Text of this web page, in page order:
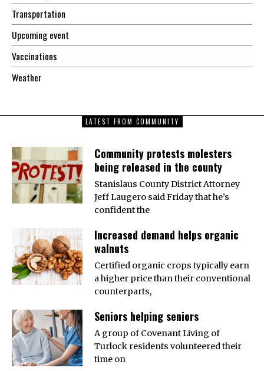
Transportation
Upcoming event
Vaccinations
Weather
LATEST FROM COMMUNITY
Community protests molesters
being released in the county
Stanislaus County District Attorney
Jeff Laugero said Friday that he’s
confident the
Increased demand helps organic
walnuts
Certified organic crops typically earn
a higher price than their conventional
counterparts,
Seniors helping seniors
A group of Covenant Living of
Turlock residents volunteered their
time on